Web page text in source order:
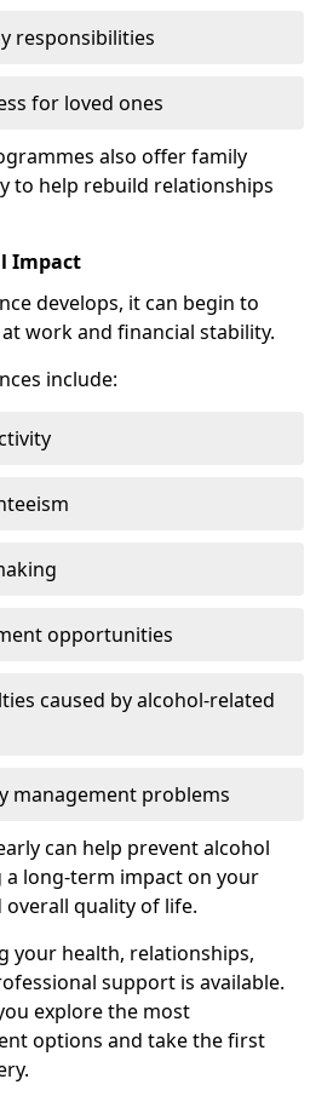
responsibilities
for loved ones
also offer family
to help rebuild relationships
Impact
develops, it can begin to
work and financial stability.
include:
opportunities
caused by alcohol-related
management problems
can help prevent alcohol
a long-term impact on your
overall quality of life.
your health, relationships,
support is available.
explore the most
options and take the first